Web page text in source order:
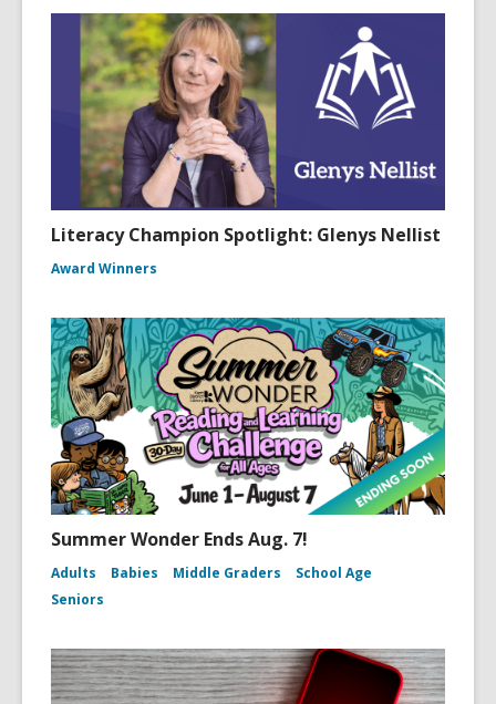
Literacy Champion Spotlight: Glenys Nellist
Award Winners
Summer Wonder Ends Aug. 7!
Adults Babies Middle Graders
School Age
Seniors